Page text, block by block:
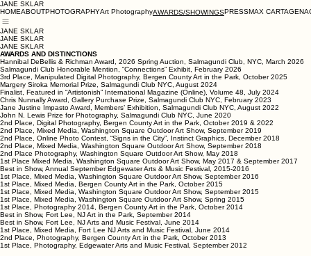
JANE SKLAR
HOMEABOUTPHOTOGRAPHYArt PhotographyAWARDS/SHOWINGSPRESSMAX CARTAGENA
JANE SKLAR
JANE SKLAR
JANE SKLAR
AWARDS AND DISTINCTIONS
Hannibal DeBellis & Richman Award, 2026 Spring Auction, Salmagundi Club, NYC, March 2026
Salmagundi Club Honorable Mention, “Connections” Exhibit, February 2026
3rd Place, Manipulated Digital Photography, Bergen County Art in the Park, October 2025
Margery Siroka Memorial Prize, Salmagundi Club NYC, August 2024
Finalist, Featured in “Artistonish” International Magazine (Online), Volume 48, July 2024
Chris Nunnally Award, Gallery Purchase Prize, Salmagundi Club NYC, February 2023
Jane Justine Impasto Award, Members’ Exhibition, Salmagundi Club NYC, August 2022
John N. Lewis Prize for Photography, Salmagundi Club NYC, June 2020
2nd Place, Digital Photography, Bergen County Art in the Park, October 2019 & 2022
2nd Place, Mixed Media, Washington Square Outdoor Art Show, September 2019
2nd Place, Online Photo Contest, “Signs in the City”, Instinct Graphics, December 2018
2nd Place, Mixed Media, Washington Square Outdoor Art Show, September 2018
2nd Place Photography, Washington Square Outdoor Art Show, May 2018
1st Place Mixed Media, Washington Square Outdoor Art Show, May 2017 & September 2017
Best in Show, Annual September Edgewater Arts & Music Festival, 2015-2016
1st Place, Mixed Media, Washington Square Outdoor Art Show, September 2016
1st Place, Mixed Media, Bergen County Art in the Park, October 2015
1st Place, Mixed Media, Washington Square Outdoor Art Show, September 2015
1st Place, Mixed Media, Washington Square Outdoor Art Show, Spring 2015
1st Place, Photography 2014, Bergen County Art in the Park, October 2014
Best in Show, Fort Lee, NJ Art in the Park, September 2014
Best in Show, Fort Lee, NJ Arts and Music Festival, June 2014
1st Place, Mixed Media, Fort Lee NJ Arts and Music Festival, June 2014
2nd Place, Photography, Bergen County Art in the Park, October 2013
1st Place, Photography, Edgewater Arts and Music Festival, September 2012